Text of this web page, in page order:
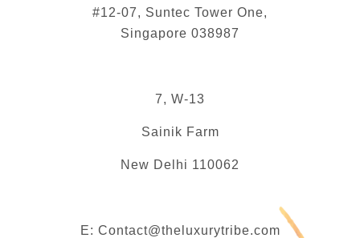
#12-07, Suntec Tower One,
Singapore 038987
7, W-13
Sainik Farm
New Delhi 110062
E: Contact@theluxurytribe.com